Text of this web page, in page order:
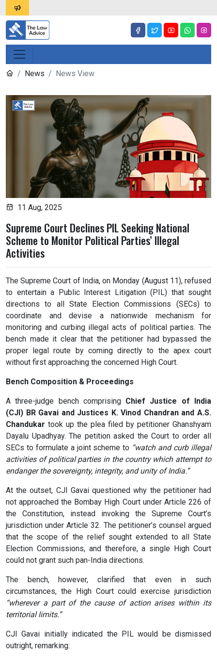
News News View
11 Aug, 2025
Supreme Court Declines PIL Seeking National
Scheme to Monitor Political Parties’ Illegal
Activities
The Supreme Court of India, on Monday (August 11), refused
to entertain a Public Interest Litigation (PIL) that sought
directions to all State Election Commissions (SECs) to
coordinate and devise a nationwide mechanism for
monitoring and curbing illegal acts of political parties. The
bench made it clear that the petitioner had bypassed the
proper legal route by coming directly to the apex court
without first approaching the concerned High Court.
Bench Composition & Proceedings
A three-judge bench comprisingChief Justice of India
(CJI) BR Gavai and Justices K. Vinod Chandran and A.S.
Chandukar took up the plea filed by petitioner Ghanshyam
Dayalu Upadhyay. The petition asked the Court to order all
SECs to formulate a joint scheme to “watch and curb illegal
activities of political parties in the country which attempt to
endanger the sovereignty, integrity, and unity of India.”
At the outset, CJI Gavai questioned why the petitioner had
not approached the Bombay High Court under Article 226 of
the Constitution, instead invoking the Supreme Court’s
jurisdiction under Article 32. The petitioner’s counsel argued
that the scope of the relief sought extended to all State
Election Commissions, and therefore, a single High Court
could not grant such pan-India directions.
The bench, however, clarified that even in such
circumstances, the High Court could exercise jurisdiction
“wherever a part of the cause of action arises within its
territorial limits.”
CJI Gavai initially indicated the PIL would be dismissed
outright, remarking: